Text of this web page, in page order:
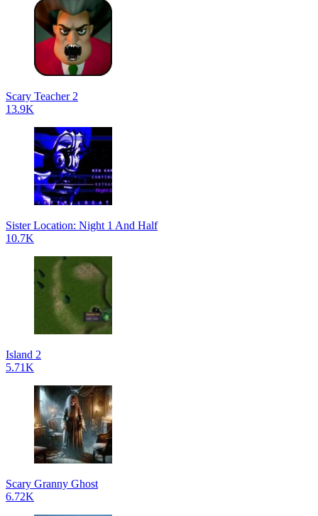
Scary Teacher 2
13.9K
Sister Location: Night 1 And Half
10.7K
Island 2
5.71K
Scary Granny Ghost
6.72K